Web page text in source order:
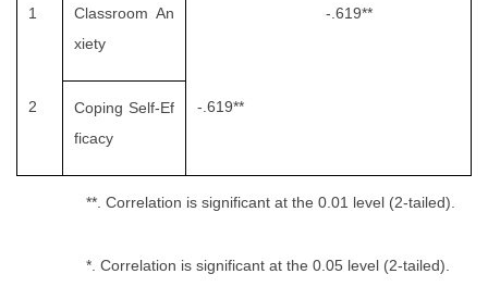
1
Classroom An
xiety
-.619**
2
Coping Self-Ef
ficacy
-.619**
**. Correlation is significant at the 0.01 level (2-tailed).
*. Correlation is significant at the 0.05 level (2-tailed).